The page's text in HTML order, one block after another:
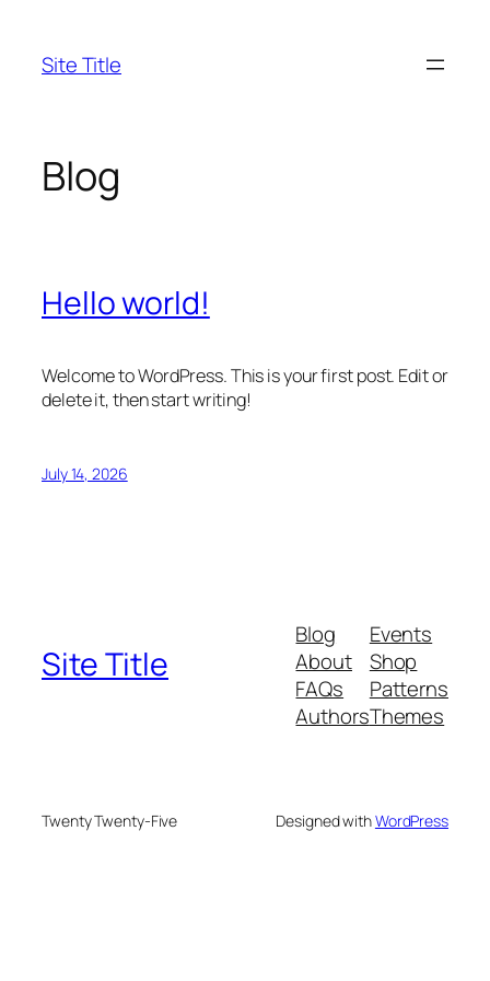
content
Site Title
Blog
Hello world!
Welcome to WordPress. This is your first post. Edit or
delete it, then start writing!
July 14, 2026
Site Title
Blog
About
FAQs
Authors
Events
Shop
Patterns
Themes
Twenty Twenty-Five Designed withWordPress